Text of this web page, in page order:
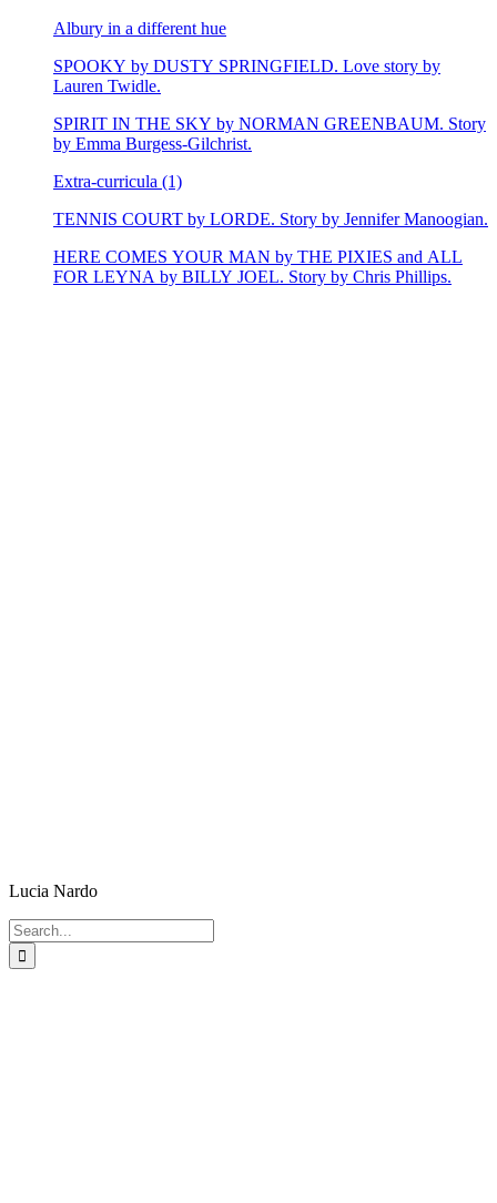
Albury in a different hue
SPOOKY by DUSTY SPRINGFIELD. Love story by
Lauren Twidle.
SPIRIT IN THE SKY by NORMAN GREENBAUM. Story
by Emma Burgess-Gilchrist.
Extra-curricula (1)
TENNIS COURT by LORDE. Story by Jennifer Manoogian.
HERE COMES YOUR MAN by THE PIXIES and ALL
FOR LEYNA by BILLY JOEL. Story by Chris Phillips.
Lucia Nardo
Search
for: